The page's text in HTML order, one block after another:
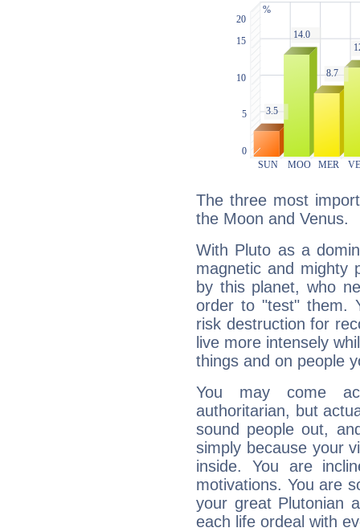
The three most
the Moon and Venus.
With Pluto as a
magnetic and mighty
by this planet, who
order to "test" them.
risk destruction for
live more intensely
things and on people
You may come
authoritarian, but
sound people out,
simply because your
inside. You are
motivations. You are
your great Plutonian
each life ordeal with